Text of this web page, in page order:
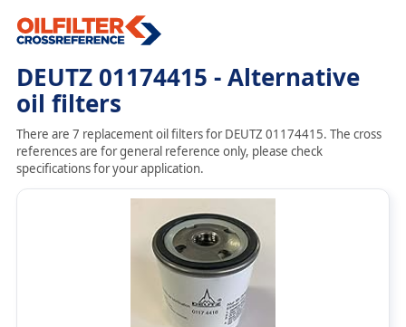
DEUTZ 01174415 - Alternative
oil filters
There are 7 replacement oil filters for DEUTZ 01174415. The cross
references are for general reference only, please check
specifications for your application.